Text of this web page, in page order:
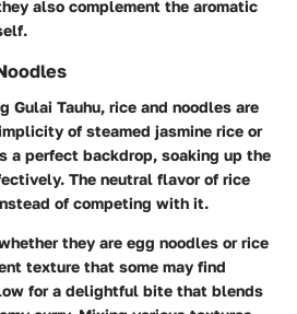
also complement the aromatic
Gulai Tauhu, rice and noodles are
of steamed jasmine rice or
a perfect backdrop, soaking up the
The neutral flavor of rice
of competing with it.
they are egg noodles or rice
texture that some may find
for a delightful bite that blends